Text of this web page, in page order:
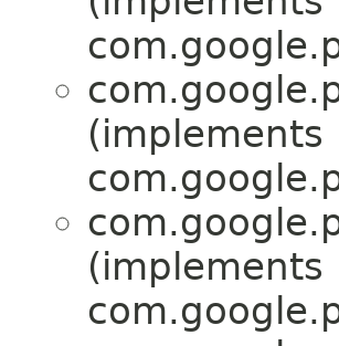
(implements
(implements